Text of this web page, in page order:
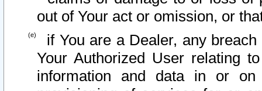
out of Your act or omission, or
if You are a Dealer, any
Your Authorized User relating
information and data in or on